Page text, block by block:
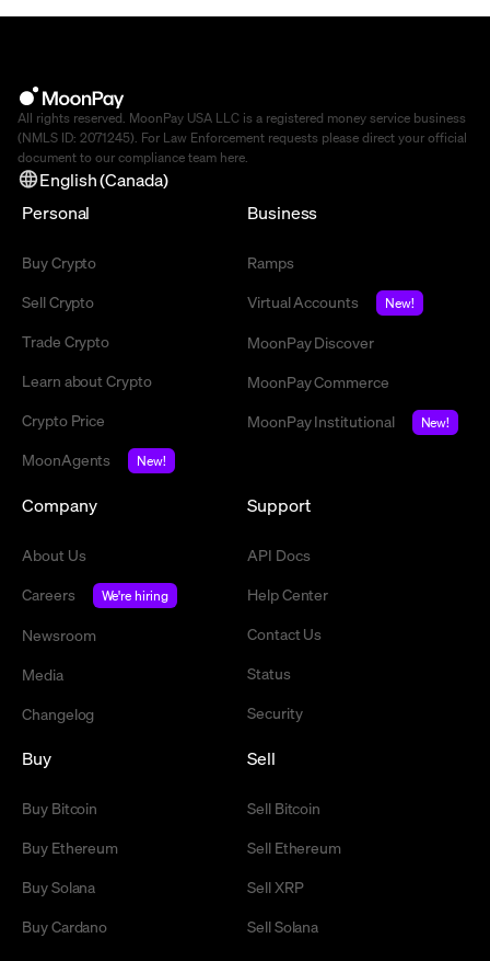
All rights reserved. MoonPay USA LLC is a registered money service business
(NMLS ID: 2071245). For Law Enforcement requests please direct your official
document to our compliance team here
English (Canada)
Personal
Buy Crypto
Sell Crypto
Trade Crypto
Learn about Crypto
Crypto Price
MoonAgents
New!
Business
Ramps
Virtual Accounts
New!
MoonPay Discover
MoonPay Commerce
MoonPay Institutional
New!
Company
About Us
Careers
We're hiring
Newsroom
Media
Changelog
Support
API Docs
Help Center
Contact Us
Status
Security
Buy
Buy Bitcoin
Buy Ethereum
Buy Solana
Buy Cardano
Sell
Sell Bitcoin
Sell Ethereum
Sell XRP
Sell Solana